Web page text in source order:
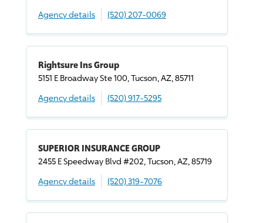
Agency details
(520) 207-0069
Rightsure Ins Group
5151 E Broadway Ste 100, Tucson, AZ, 85711
Agency details
(520) 917-5295
SUPERIOR INSURANCE GROUP
2455 E Speedway Blvd #202, Tucson, AZ, 85719
Agency details
(520) 319-7076